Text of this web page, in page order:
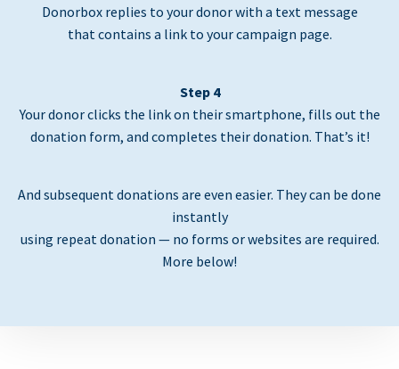
Donorbox replies to your donor with a text message
that contains a link to your campaign page.
Step 4
Your donor clicks the link on their smartphone, fills out the
donation form, and completes their donation. That’s it!
And subsequent donations are even easier. They can be done
instantly
using repeat donation — no forms or websites are required.
More below!